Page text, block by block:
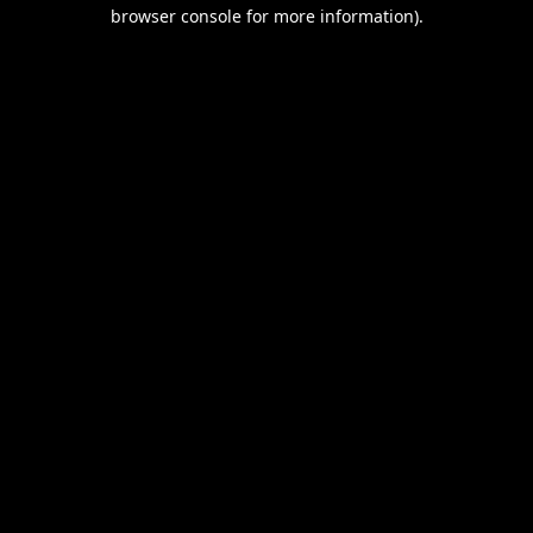
browser console for more information).